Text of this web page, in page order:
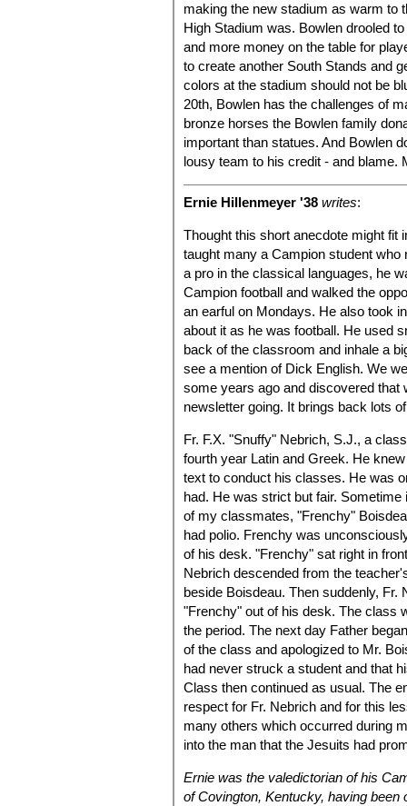
making the new stadium as warm to
High Stadium was. Bowlen drooled
and more money on the table for
to create another South Stands and
colors at the stadium should not be
20th, Bowlen has the challenges of
bronze horses the Bowlen family
important than statues. And Bowlen
lousy team to his credit - and blame.
Ernie Hillenmeyer '38 writes:
Thought this short anecdote might fit
taught many a Campion student
a pro in the classical languages, he
Campion football and walked the
an earful on Mondays. He also took
about it as he was football. He used
back of the classroom and inhale a
see a mention of Dick English. We
some years ago and discovered that
newsletter going. It brings back lots
Fr. F.X. "Snuffy" Nebrich, S.J., a
fourth year Latin and Greek. He
text to conduct his classes. He was
had. He was strict but fair.
of my classmates, "Frenchy"
had polio. Frenchy was
of his desk. "Frenchy" sat right in
Nebrich descended from the
beside Boisdeau. Then suddenly,
"Frenchy" out of his desk. The class
the period. The next day Father
of the class and apologized to Mr.
had never struck a student and that
Class then continued as usual. The
respect for Fr. Nebrich and for this
many others which occurred during
into the man that the Jesuits had
Ernie was the valedictorian of his
of Covington, Kentucky, having been